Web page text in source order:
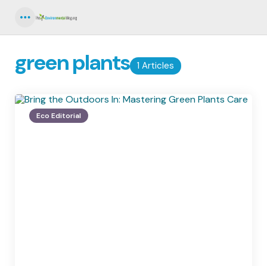
1 Articles
green plants
Eco Editorial